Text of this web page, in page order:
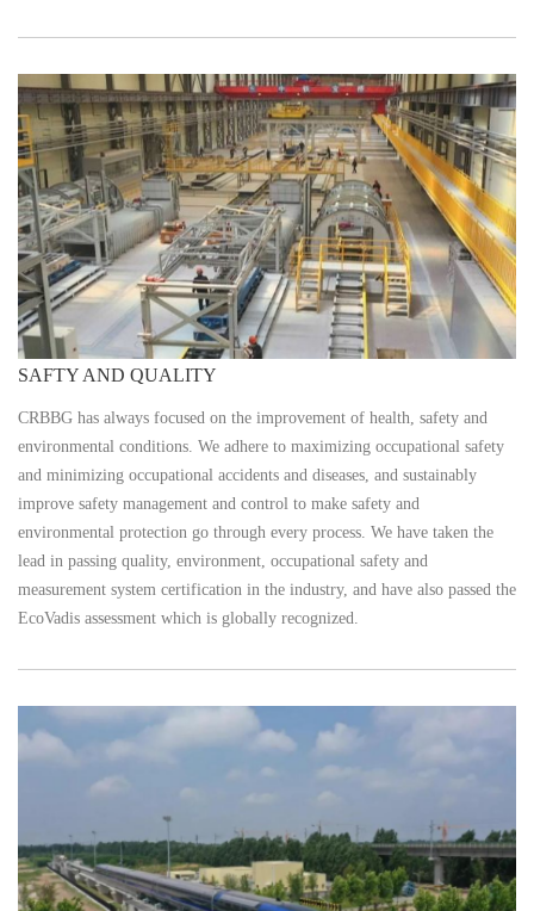
SAFTY AND QUALITY
CRBBG has always focused on the improvement of health, safety and
environmental conditions. We adhere to maximizing occupational safety
and minimizing occupational accidents and diseases, and sustainably
improve safety management and control to make safety and
environmental protection go through every process. We have taken the
lead in passing quality, environment, occupational safety and
measurement system certification in the industry, and have also passed the
EcoVadis assessment which is globally recognized.